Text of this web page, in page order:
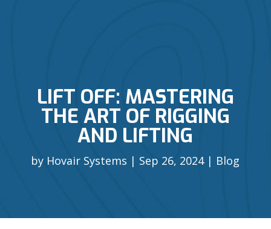
LIFT OFF: MASTERING
THE ART OF RIGGING
AND LIFTING
by Hovair Systems Sep 26, 2024 Blog